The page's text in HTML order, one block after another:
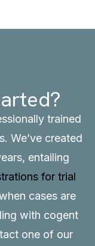
trained
We’ve created
entailing
for trial
cases are
with cogent
one of our